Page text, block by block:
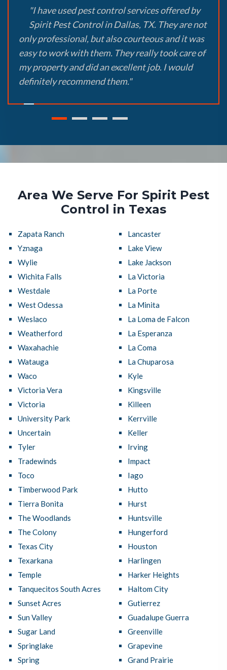
"I have used pest control services offered by
Spirit Pest Control in Dallas, TX. They are not
only professional, but also courteous and it was
easy to work with them. They really took care of
my property and did an excellent job. I would
definitely recommend them."
Area We Serve For Spirit Pest
Control in Texas
Zapata Ranch
Yznaga
Wylie
Wichita Falls
Westdale
West Odessa
Weslaco
Weatherford
Waxahachie
Watauga
Waco
Victoria Vera
Victoria
University Park
Uncertain
Tyler
Tradewinds
Toco
Timberwood Park
Tierra Bonita
The Woodlands
The Colony
Texas City
Texarkana
Temple
Tanquecitos South Acres
Sunset Acres
Sun Valley
Sugar Land
Springlake
Spring
Lancaster
Lake View
Lake Jackson
La Victoria
La Porte
La Minita
La Loma de Falcon
La Esperanza
La Coma
La Chuparosa
Kyle
Kingsville
Killeen
Kerrville
Keller
Irving
Impact
Iago
Hutto
Hurst
Huntsville
Hungerford
Houston
Harlingen
Harker Heights
Haltom City
Gutierrez
Guadalupe Guerra
Greenville
Grapevine
Grand Prairie